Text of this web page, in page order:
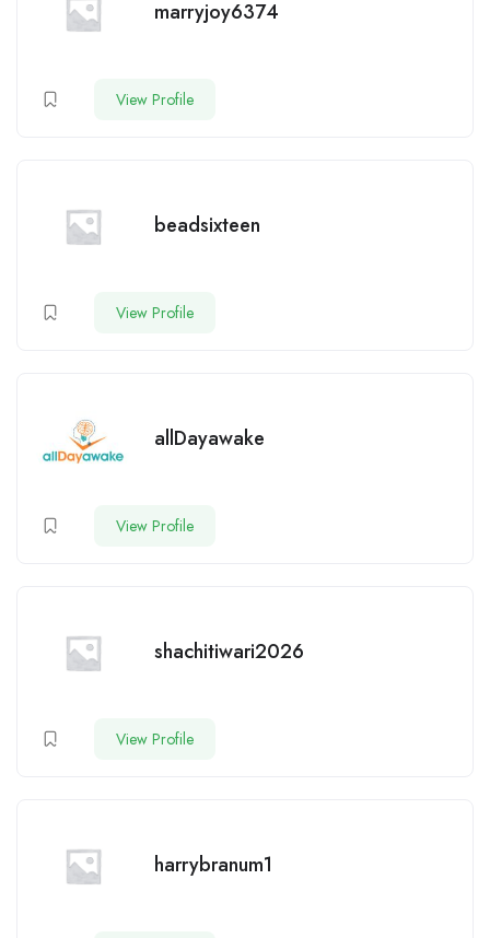
marryjoy6374
View Profile
beadsixteen
View Profile
allDayawake
View Profile
shachitiwari2026
View Profile
harrybranum1